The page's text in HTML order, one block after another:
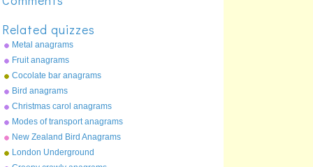
Related quizzes
Metal anagrams
Fruit anagrams
Cocolate bar anagrams
Bird anagrams
Christmas carol anagrams
Modes of transport anagrams
New Zealand Bird Anagrams
London Underground
anagrams